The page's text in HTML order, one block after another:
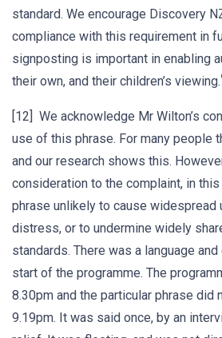
standard. We encourage Discovery
compliance with this requirement in
signposting is important in enabling
their own, and their children’s viewing.
[12] We acknowledge Mr Wilton’s
use of this phrase. For many people
and our research shows this.
consideration to the complaint, in
phrase unlikely to cause widespread
distress, or to undermine widely
standards. There was a language
start of the programme. The
8.30pm and the particular phrase did
9.19pm. It was said once, by an